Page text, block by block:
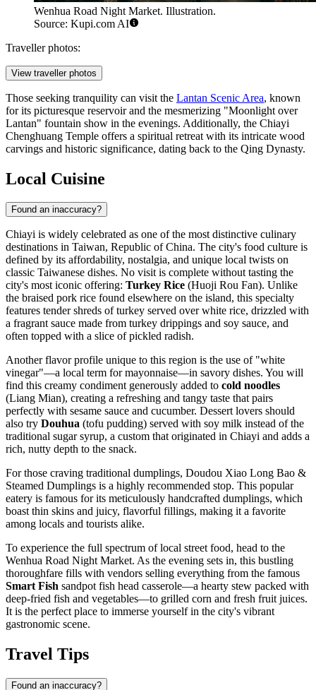
Wenhua Road Night Market. Illustration.
Source: Kupi.com AI
Traveller photos:
View traveller photos
Those seeking tranquility can visit the Lantan Scenic Area, known
for its picturesque reservoir and the mesmerizing "Moonlight over
Lantan" fountain show in the evenings. Additionally, the Chiayi
Chenghuang Temple offers a spiritual retreat with its intricate wood
carvings and historic significance, dating back to the Qing Dynasty.
Local Cuisine
Found an inaccuracy?
Chiayi is widely celebrated as one of the most distinctive culinary
destinations in Taiwan, Republic of China. The city's food culture is
defined by its affordability, nostalgia, and unique local twists on
classic Taiwanese dishes. No visit is complete without tasting the
city's most iconic offering: Turkey Rice (Huoji Rou Fan). Unlike
the braised pork rice found elsewhere on the island, this specialty
features tender shreds of turkey served over white rice, drizzled with
a fragrant sauce made from turkey drippings and soy sauce, and
often topped with a slice of pickled radish.
Another flavor profile unique to this region is the use of "white
vinegar"—a local term for mayonnaise—in savory dishes. You will
find this creamy condiment generously added to cold noodles
(Liang Mian), creating a refreshing and tangy taste that pairs
perfectly with sesame sauce and cucumber. Dessert lovers should
also try Douhua (tofu pudding) served with soy milk instead of the
traditional sugar syrup, a custom that originated in Chiayi and adds a
rich, nutty depth to the snack.
For those craving traditional dumplings, Doudou Xiao Long Bao &
Steamed Dumplings is a highly recommended stop. This popular
eatery is famous for its meticulously handcrafted dumplings, which
boast thin skins and juicy, flavorful fillings, making it a favorite
among locals and tourists alike.
To experience the full spectrum of local street food, head to the
Wenhua Road Night Market. As the evening sets in, this bustling
thoroughfare fills with vendors selling everything from the famous
Smart Fish sandpot fish head casserole—a hearty stew packed with
deep-fried fish and vegetables—to grilled corn and fresh fruit juices.
It is the perfect place to immerse yourself in the city's vibrant
gastronomic scene.
Travel Tips
Found an inaccuracy?